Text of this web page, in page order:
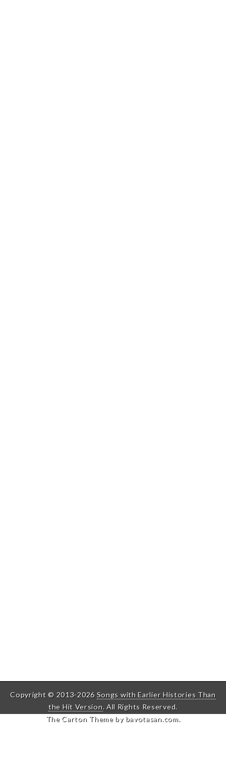
Copyright © 2013-2026 Songs with Earlier Histories Than
the Hit Version. All Rights Reserved.
The Carton Theme by bavotasan.com